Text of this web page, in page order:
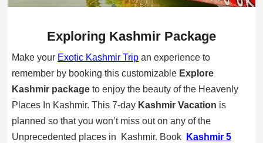
Exploring Kashmir Package
Make your Exotic Kashmir Trip an experience to
remember by booking this customizable Explore
Kashmir packageto enjoy the beauty of the Heavenly
Places In Kashmir. This 7-day Kashmir Vacation is
planned so that you won’t miss out on any of the
Unprecedented places in Kashmir. Book
Kashmir 5